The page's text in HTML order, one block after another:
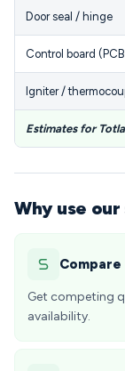
Door seal / hinge
Control board
Igniter /
Estimates for
Why use
Get competing
availability.